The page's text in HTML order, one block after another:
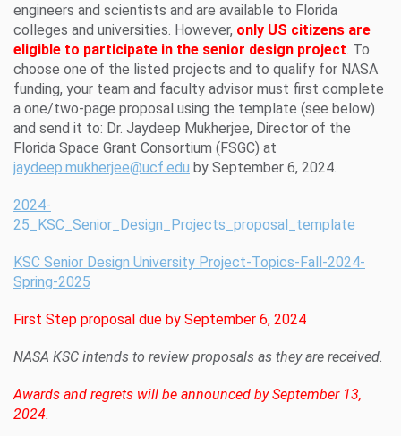
engineers and scientists and are available to Florida
colleges and universities. However, only US citizens are
eligible to participate in the senior design project . To
choose one of the listed projects and to qualify for NASA
funding, your team and faculty advisor must first complete
a one/two-page proposal using the template (see below)
and send it to: Dr. Jaydeep Mukherjee, Director of the
Florida Space Grant Consortium (FSGC) at
jaydeep.mukherjee@ucf.edu by September 6, 2024.
2024-
25_KSC_Senior_Design_Projects_proposal_template
KSC Senior Design University Project-Topics-Fall-2024-
Spring-2025
First Step proposal due by September 6, 2024
NASA KSC intends to review proposals as they are received.
Awards and regrets will be announced by September 13,
2024.